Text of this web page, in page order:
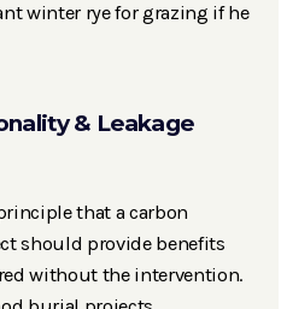
winter rye for grazing if he
& Leakage
that a carbon
should provide benefits
without the intervention.